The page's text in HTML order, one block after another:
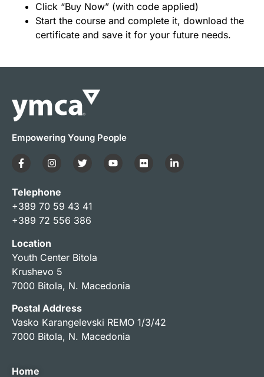
Click “Buy Now” (with code applied)
Start the course and complete it, download the
certificate and save it for your future needs.
Empowering Young People
Telephone
+389 70 59 43 41
+389 72 556 386
Location
Youth Center Bitola
Krushevo 5
7000 Bitola, N. Macedonia
Postal Address
Vasko Karangelevski REMO 1/3/42
7000 Bitola, N. Macedonia
Home